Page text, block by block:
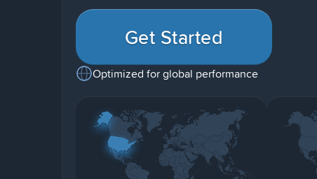
Get Started
Optimized for global performance